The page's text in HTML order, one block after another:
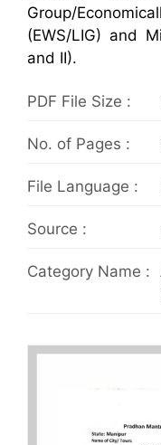
Group/
(EWS/LIG) and
and II).
PDF File Size :
No. of Pages :
File Language :
Source :
Category Name :